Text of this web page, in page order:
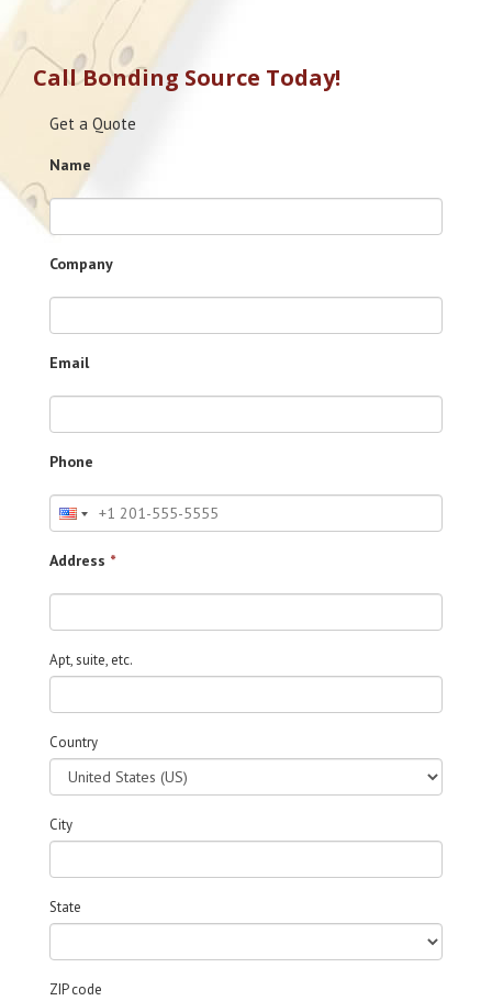
Call Bonding Source Today!
Get a Quote
Name
Company
Email
Phone
Address *
Apt, suite, etc.
Country
City
State
ZIP code